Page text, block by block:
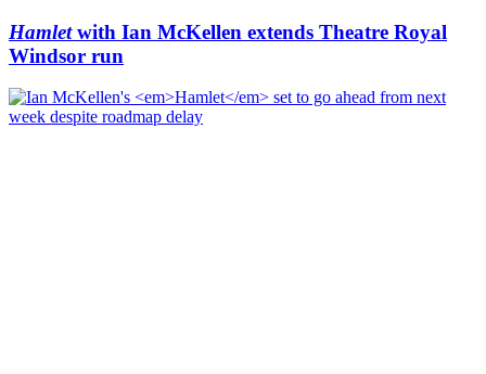
Hamletwith Ian McKellen extends Theatre Royal
Windsor run